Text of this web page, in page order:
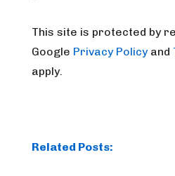
This site is protected by
Google Privacy Policyand
apply.
Related Posts: